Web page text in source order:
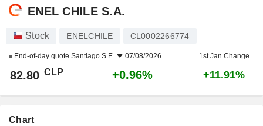
ENEL CHILE S.A.
Stock ENELCHILE CL0002266774
End-of-day quote Santiago S.E. 07/08/2026 1st Jan Change
82.80 CLP +0.96% +11.91%
Chart